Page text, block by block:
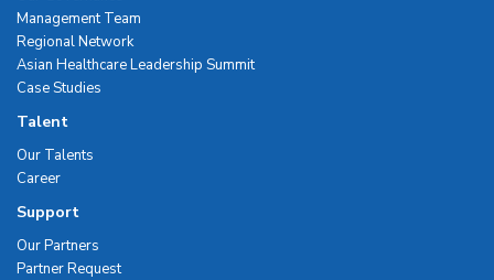
Management Team
Regional Network
Asian Healthcare Leadership Summit
Case Studies
Talent
Our Talents
Career
Support
Our Partners
Partner Request